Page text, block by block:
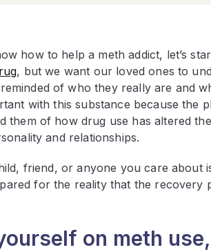
how to help a meth addict, let’s
, but we want our loved ones to
of who they really are and
with this substance because the
them of how drug use has altered
and relationships.
friend, or anyone you care about
for the reality that the
on meth